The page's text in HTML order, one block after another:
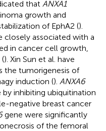
that ANXA1
growth and
of EphA2 ().
associated with a
in cancer cell growth,
). Xin Sun et al. have
the tumorigenesis of
induction (). ANXA6
inhibiting ubiquitination
negative breast cancer
gene were significantly
of the femoral